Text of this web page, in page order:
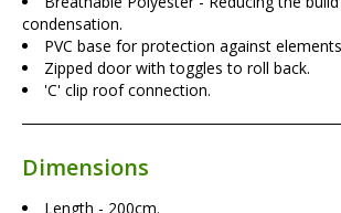
condensation.
PVC base for protection against
Zipped door with toggles to roll back.
'C' clip roof connection.
Dimensions
Length - 200cm.